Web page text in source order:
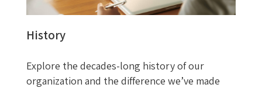
History
Explore the decades-long history of our
organization and the difference we’ve made